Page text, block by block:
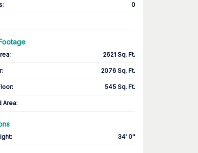
: 0
: 2621 Sq. Ft.
: 2076 Sq. Ft.
: 545 Sq. Ft.
Area:
: 34' 0''